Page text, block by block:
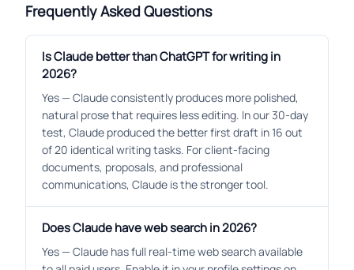
Frequently Asked Questions
Is Claude better than ChatGPT for writing in
2026?
Yes — Claude consistently produces more polished,
natural prose that requires less editing. In our 30-day
test, Claude produced the better first draft in 16 out
of 20 identical writing tasks. For client-facing
documents, proposals, and professional
communications, Claude is the stronger tool.
Does Claude have web search in 2026?
Yes — Claude has full real-time web search available